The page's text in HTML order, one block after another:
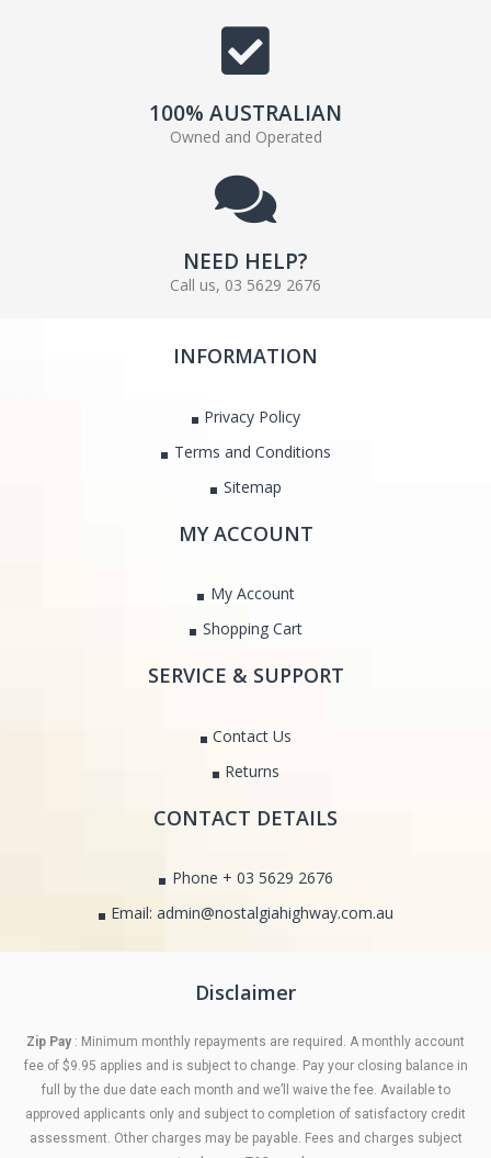
100% AUSTRALIAN
Owned and Operated
NEED HELP?
Call us, 03 5629 2676
INFORMATION
Privacy Policy
Terms and Conditions
Sitemap
MY ACCOUNT
My Account
Shopping Cart
SERVICE & SUPPORT
Contact Us
Returns
CONTACT DETAILS
Phone + 03 5629 2676
Email: admin@nostalgiahighway.com.au
Disclaimer
Zip Pay : Minimum monthly repayments are required. A monthly account
fee of $9.95 applies and is subject to change. Pay your closing balance in
full by the due date each month and we’ll waive the fee. Available to
approved applicants only and subject to completion of satisfactory credit
assessment. Other charges may be payable. Fees and charges subject